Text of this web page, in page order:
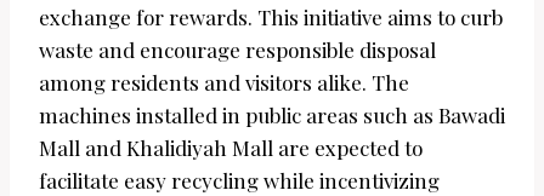
exchange for rewards. This initiative aims to curb
waste and encourage responsible disposal
among residents and visitors alike. The
machines installed in public areas such as Bawadi
Mall and Khalidiyah Mall are expected to
facilitate easy recycling while incentivizing